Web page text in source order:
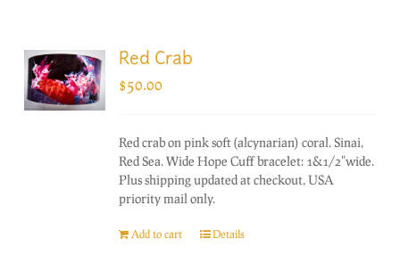
Red Crab
$50.00
Red crab on pink soft (alcynarian) coral. Sinai,
Red Sea. Wide Hope Cuff bracelet: 1&1/2"wide.
Plus shipping updated at checkout, USA
priority mail only.
Add to cart Details